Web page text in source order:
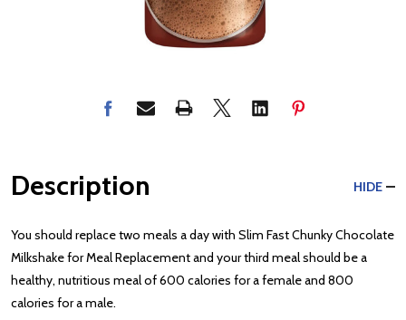
Description HIDE
You should replace two meals a day with Slim Fast Chunky Chocolate
Milkshake for Meal Replacement and your third meal should be a
healthy, nutritious meal of 600 calories for a female and 800
calories for a male.